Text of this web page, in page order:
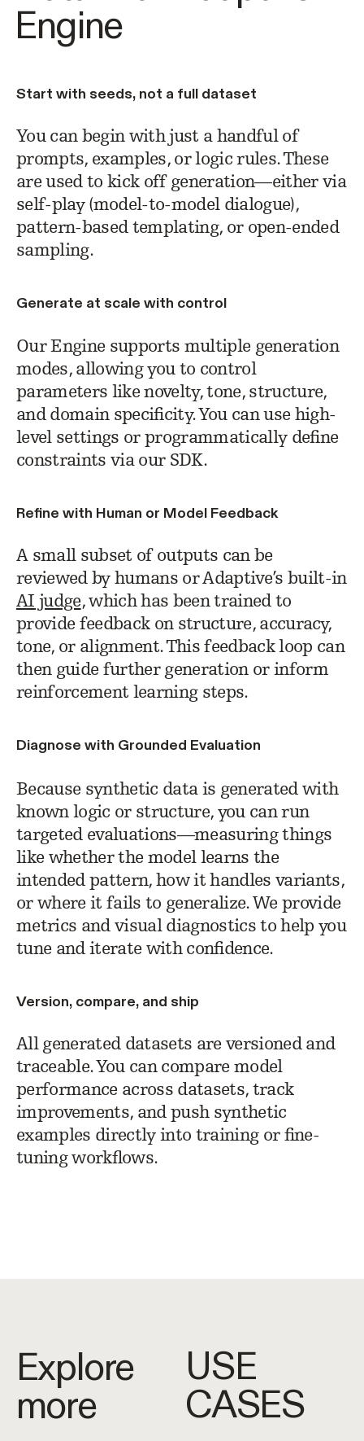
Engine
Start with seeds, not a full dataset
You can begin with just a handful of
prompts, examples, or logic rules. These
are used to kick off generation—either via
self-play (model-to-model dialogue),
pattern-based templating, or open-ended
sampling.
Generate at scale with control
Our Engine supports multiple generation
modes, allowing you to control
parameters like novelty, tone, structure,
and domain specificity. You can use high-
level settings or programmatically define
constraints via our SDK.
Refine with Human or Model Feedback
A small subset of outputs can be
reviewed by humans or Adaptive’s built-in
AI judge, which has been trained to
provide feedback on structure, accuracy,
tone, or alignment. This feedback loop can
then guide further generation or inform
reinforcement learning steps.
Diagnose with Grounded Evaluation
Because synthetic data is generated with
known logic or structure, you can run
targeted evaluations—measuring things
like whether the model learns the
intended pattern, how it handles variants,
or where it fails to generalize. We provide
metrics and visual diagnostics to help you
tune and iterate with confidence.
Version, compare, and ship
All generated datasets are versioned and
traceable. You can compare model
performance across datasets, track
improvements, and push synthetic
examples directly into training or fine-
tuning workflows.
Explore
more
USE
CASES